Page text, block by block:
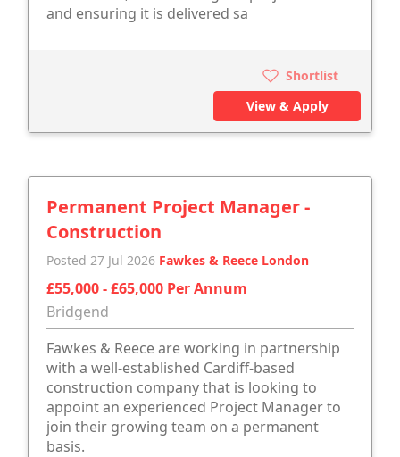
and ensuring it is delivered sa
Shortlist
View & Apply
Permanent Project Manager -
Construction
Posted 27 Jul 2026 Fawkes & Reece London
£55,000 - £65,000 Per Annum
Bridgend
Fawkes & Reece are working in partnership
with a well-established Cardiff-based
construction company that is looking to
appoint an experienced Project Manager to
join their growing team on a permanent
basis.